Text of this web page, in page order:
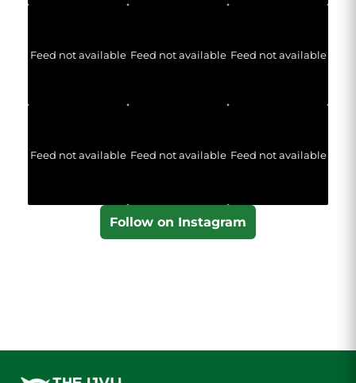
Feed not available Feed not available Feed not available
Feed not available Feed not available Feed not available
Follow on Instagram